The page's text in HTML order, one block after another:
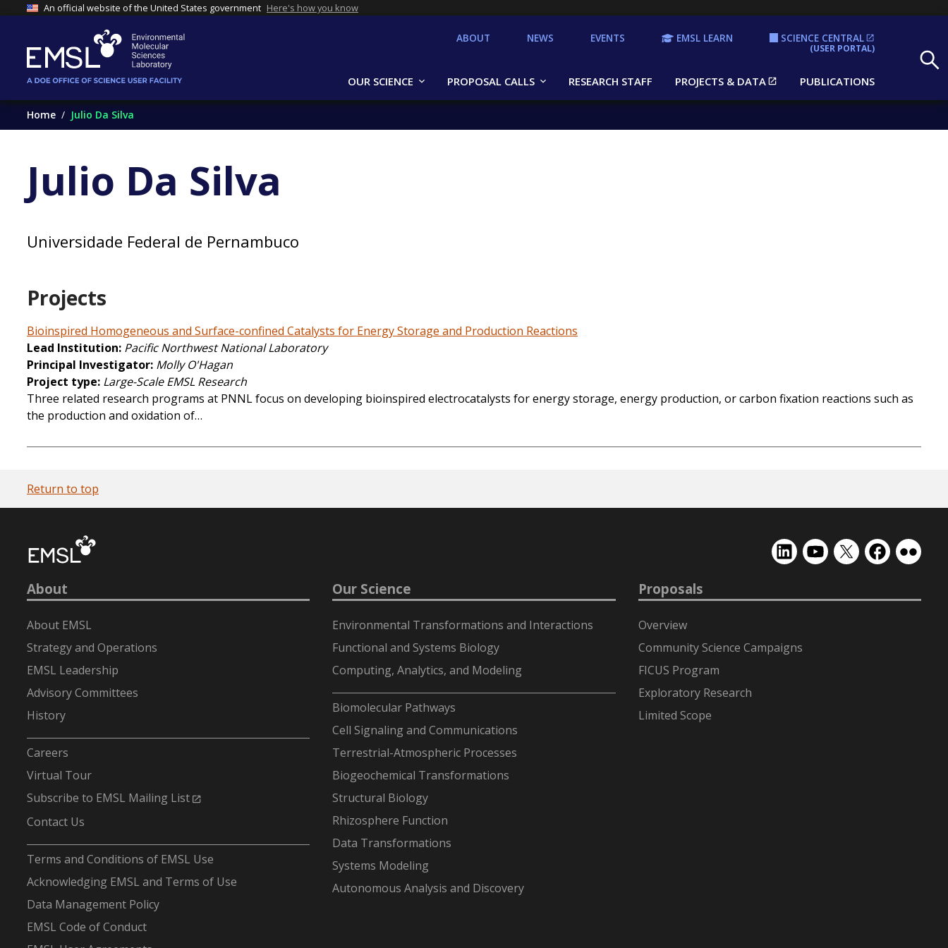
An official website of the United States government Here's how you know
OUR SCIENCE PROPOSAL CALLS RESEARCH STAFF PROJECTS & DATA PUBLICATIONS
ABOUT NEWS EVENTS EMSL LEARN SCIENCE CENTRAL
(USER PORTAL)
Home Julio Da Silva
Julio Da Silva
Universidade Federal de Pernambuco
Projects
Bioinspired Homogeneous and Surface-confined Catalysts for Energy Storage and Production Reactions
Lead Institution Pacific Northwest National Laboratory
Principal Investigator Molly O'Hagan
Project type Large-Scale EMSL Research
Three related research programs at PNNL focus on developing bioinspired electrocatalysts for energy storage, energy production, or carbon fixation reactions such as
the production and oxidation of…
Return to top
EMSLEMSLEMSL
(formerly
Twitter)
EMSLEMSL
About
About EMSL
Strategy and Operations
EMSL Leadership
Advisory Committees
History
-
Careers
Virtual Tour
Subscribe to EMSL Mailing List
Contact Us
-
Terms and Conditions of EMSL Use
Acknowledging EMSL and Terms of Use
Data Management Policy
EMSL Code of Conduct
Our Science
Environmental Transformations and Interactions
Functional and Systems Biology
Computing, Analytics, and Modeling
-
Biomolecular Pathways
Cell Signaling and Communications
Terrestrial-Atmospheric Processes
Biogeochemical Transformations
Structural Biology
Rhizosphere Function
Data Transformations
Systems Modeling
Autonomous Analysis and Discovery
Proposals
Overview
Community Science Campaigns
FICUS Program
Exploratory Research
Limited Scope